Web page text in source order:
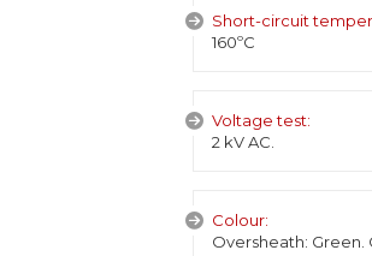
Short-circuit
160ºC
Voltage test:
2 kV AC.
Colour:
Oversheath: Green.